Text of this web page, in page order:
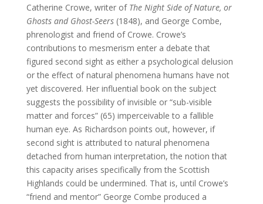
Catherine Crowe, writer of The Night Side of Nature, or
Ghosts and Ghost-Seers (1848), and George Combe,
phrenologist and friend of Crowe. Crowe’s
contributions to mesmerism enter a debate that
figured second sight as either a psychological delusion
or the effect of natural phenomena humans have not
yet discovered. Her influential book on the subject
suggests the possibility of invisible or “sub-visible
matter and forces” (65) imperceivable to a fallible
human eye. As Richardson points out, however, if
second sight is attributed to natural phenomena
detached from human interpretation, the notion that
this capacity arises specifically from the Scottish
Highlands could be undermined. That is, until Crowe’s
“friend and mentor” George Combe produced a